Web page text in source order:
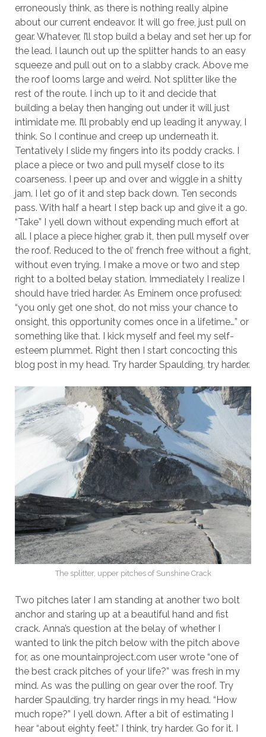
erroneously think, as there is nothing really alpine
about our current endeavor. It will go free, just pull on
gear. Whatever, I’ll stop build a belay and set her up for
the lead. I launch out up the splitter hands to an easy
squeeze and pull out on to a slabby crack. Above me
the roof looms large and weird. Not splitter like the
rest of the route. I inch up to it and decide that
building a belay then hanging out under it will just
intimidate me. I’ll probably end up leading it anyway, I
think. So I continue and creep up underneath it.
Tentatively I slide my fingers into its poddy cracks. I
place a piece or two and pull myself close to its
coarseness. I peer up and over and wiggle in a shitty
jam. I let go of it and step back down. Ten seconds
pass. With half a heart I step back up and give it a go.
“Take” I yell down without expending much effort at
all. I place a piece higher, grab it, then pull myself over
the roof. Reduced to the ol’ french free without a fight,
without even trying. I make a move or two and step
right to a bolted belay station. Immediately I realize I
should have tried harder. As Eminem once profused:
“you only get one shot, do not miss your chance to
onsight, this opportunity comes once in a lifetime…” or
something like that. I kick myself and feel my self-
esteem plummet. Right then I start concocting this
blog post in my head. Try harder Spaulding, try harder.
The splitter, upper pitches of Sunshine Crack
Two pitches later I am standing at another two bolt
anchor and staring up at a beautiful hand and fist
crack. Anna’s question at the belay of whether I
wanted to link the pitch below with the pitch above
for, as one mountainproject.com user wrote “one of
the best crack pitches of your life?” was fresh in my
mind. As was the pulling on gear over the roof. Try
harder Spaulding, try harder rings in my head. “How
much rope?” I yell down. After a bit of estimating I
hear “about eighty feet.” I think, try harder. Go for it. I